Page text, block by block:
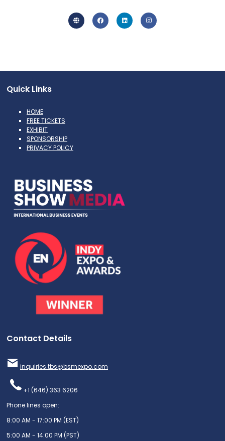
Quick Links
HOME
FREE TICKETS
EXHIBIT
SPONSORSHIP
PRIVACY POLICY
Contact Details
inquiries.tbs@bsmexpo.com
+1 (646) 363 6206
Phone lines open:
8:00 AM - 17:00 PM (EST)
5:00 AM - 14:00 PM (PST)